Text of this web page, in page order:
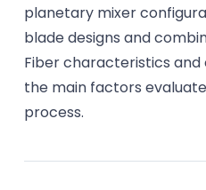
planetary mixer
blade designs and
Fiber characteristics
the main factors
process.